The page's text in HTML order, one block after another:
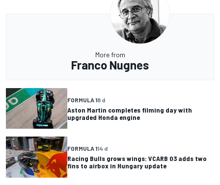
More from
Franco Nugnes
FORMULA 18 d
Aston Martin completes filming day with
upgraded Honda engine
FORMULA 114 d
Racing Bulls grows wings: VCARB 03 adds two
fins to airbox in Hungary update